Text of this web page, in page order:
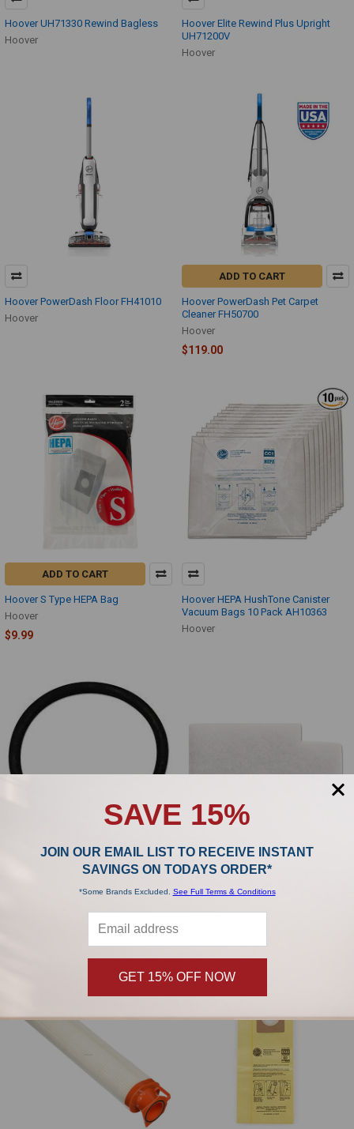
Hoover UH71330 Rewind Bagless
Hoover
Hoover Elite Rewind Plus Upright
UH71200V
Hoover
Hoover PowerDash Floor FH41010
Hoover
ADD TO CART
Hoover PowerDash Pet Carpet
Cleaner FH50700
Hoover
$119.00
ADD TO CART
Hoover S Type HEPA Bag
Hoover
$9.99
Hoover HEPA HushTone Canister
Vacuum Bags 10 Pack AH10363
Hoover
ADD TO CART
Guardsman Belt AH20075
ADD TO CART
Secondary Filter AH41001
Hoover
SAVE 15%
JOIN OUR EMAIL LIST TO RECEIVE INSTANT
SAVINGS ON TODAYS ORDER*
*Some Brands Excluded. See Full Terms & Conditions
GET 15% OFF NOW